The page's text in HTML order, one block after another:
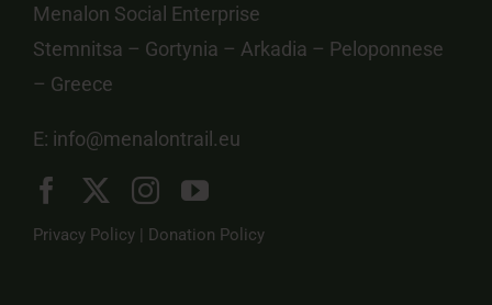
Menalon Social Enterprise
Stemnitsa – Gortynia – Arkadia – Peloponnese
– Greece
E: info@menalontrail.eu
Privacy Policy | Donation Policy